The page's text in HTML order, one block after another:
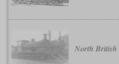
North British